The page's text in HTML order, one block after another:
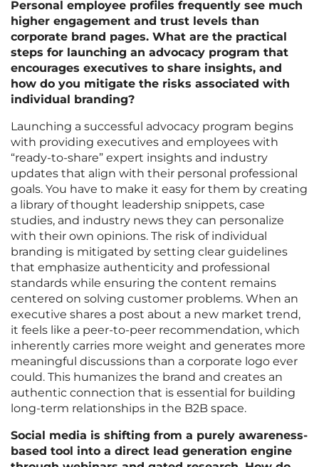
Personal employee profiles frequently see much
higher engagement and trust levels than
corporate brand pages. What are the practical
steps for launching an advocacy program that
encourages executives to share insights, and
how do you mitigate the risks associated with
individual branding?
Launching a successful advocacy program begins
with providing executives and employees with
“ready-to-share” expert insights and industry
updates that align with their personal professional
goals. You have to make it easy for them by creating
a library of thought leadership snippets, case
studies, and industry news they can personalize
with their own opinions. The risk of individual
branding is mitigated by setting clear guidelines
that emphasize authenticity and professional
standards while ensuring the content remains
centered on solving customer problems. When an
executive shares a post about a new market trend,
it feels like a peer-to-peer recommendation, which
inherently carries more weight and generates more
meaningful discussions than a corporate logo ever
could. This humanizes the brand and creates an
authentic connection that is essential for building
long-term relationships in the B2B space.
Social media is shifting from a purely awareness-
based tool into a direct lead generation engine